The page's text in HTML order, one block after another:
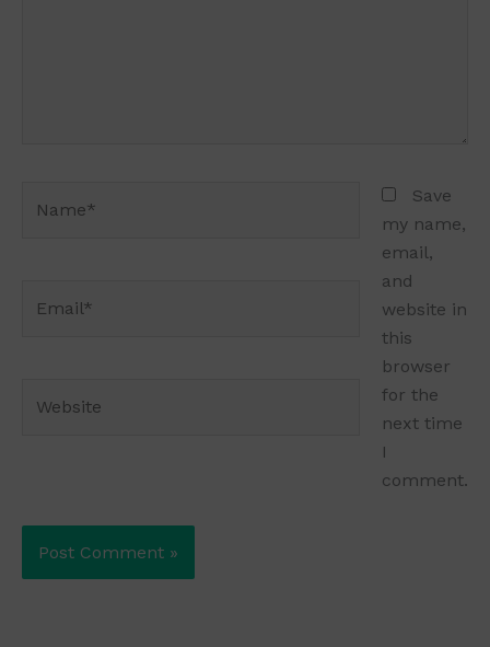
Save
my name,
email,
and
website in
this
browser
for the
next time
I
comment.